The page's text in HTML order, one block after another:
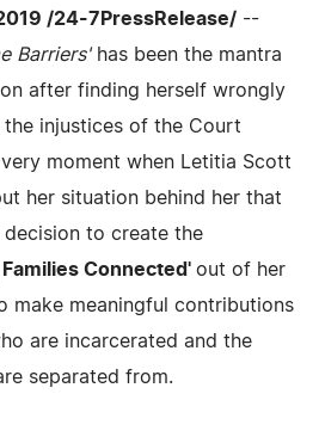
/24-7PressRelease/ --
Barriers' has been the mantra
after finding herself wrongly
injustices of the Court
moment when Letitia Scott
her situation behind her that
decision to create the
Connected' out of her
make meaningful contributions
are incarcerated and the
separated from.